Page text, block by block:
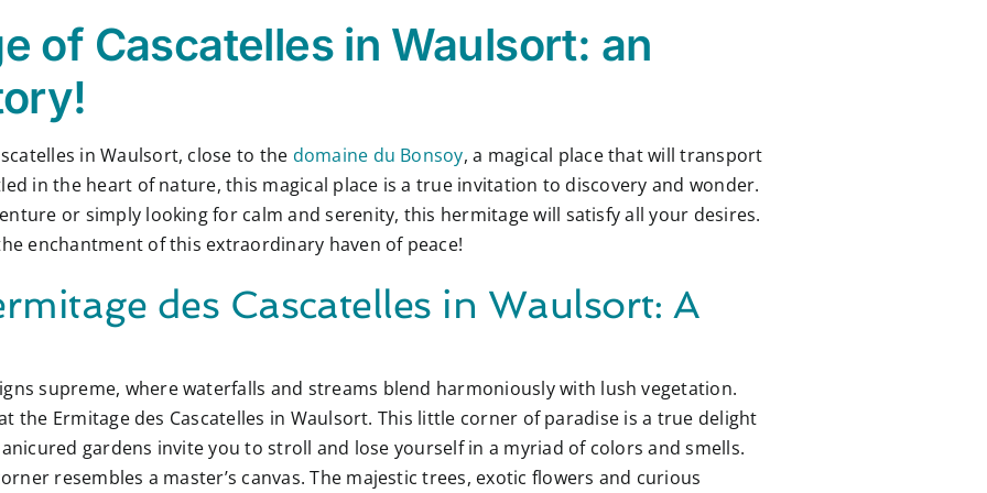
of Cascatelles in Waulsort: an
in Waulsort, close to the domaine du Bonsoy, a magical place that will transport
in the heart of nature, this magical place is a true invitation to discovery and wonder.
or simply looking for calm and serenity, this hermitage will satisfy all your desires.
enchantment of this extraordinary haven of peace!
des Cascatelles in Waulsort: A
supreme, where waterfalls and streams blend harmoniously with lush vegetation.
the Ermitage des Cascatelles in Waulsort. This little corner of paradise is a true delight
gardens invite you to stroll and lose yourself in a myriad of colors and smells.
resembles a master’s canvas. The majestic trees, exotic flowers and curious